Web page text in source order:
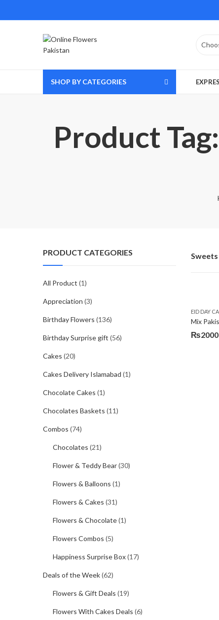
SHOP BY CATEGORIES
Product
EID DAY
Mix
₨2000
PRODUCT CATEGORIES
All Product (1)
Appreciation (3)
Birthday Flowers (136)
Birthday Surprise gift (56)
Cakes (20)
Cakes Delivery Islamabad (1)
Chocolate Cakes (1)
Chocolates Baskets (11)
Combos (74)
Chocolates (21)
Flower & Teddy Bear(30)
Flowers & Balloons (1)
Flowers & Cakes (31)
Flowers & Chocolate(1)
Flowers Combos (5)
Happiness Surprise Box(17)
Deals of the Week(62)
Flowers & Gift Deals (19)
Flowers With Cakes Deals (6)